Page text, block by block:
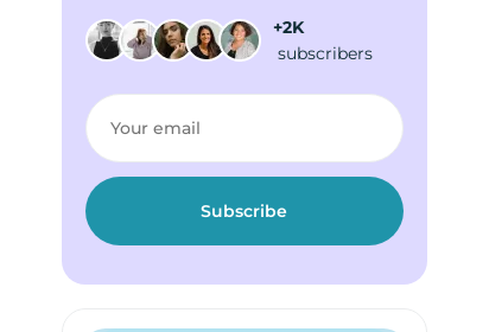
+2K
subscribers